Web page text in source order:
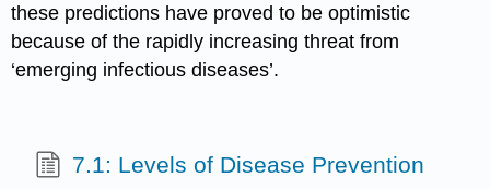
these predictions have proved to be optimistic
because of the rapidly increasing threat from
‘emerging infectious diseases’.
7.1: Levels of Disease Prevention